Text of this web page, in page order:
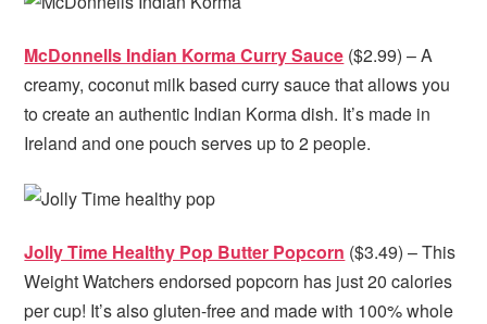
McDonnells Indian Korma Curry Sauce ($2.99) – A
creamy, coconut milk based curry sauce that allows you
to create an authentic Indian Korma dish. It’s made in
Ireland and one pouch serves up to 2 people.
Jolly Time Healthy Pop Butter Popcorn ($3.49) – This
Weight Watchers endorsed popcorn has just 20 calories
per cup! It’s also gluten-free and made with 100% whole